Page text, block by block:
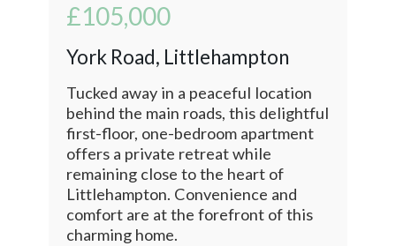
£105,000
York Road, Littlehampton
Tucked away in a peaceful location
behind the main roads, this delightful
first-floor, one-bedroom apartment
offers a private retreat while
remaining close to the heart of
Littlehampton. Convenience and
comfort are at the forefront of this
charming home.